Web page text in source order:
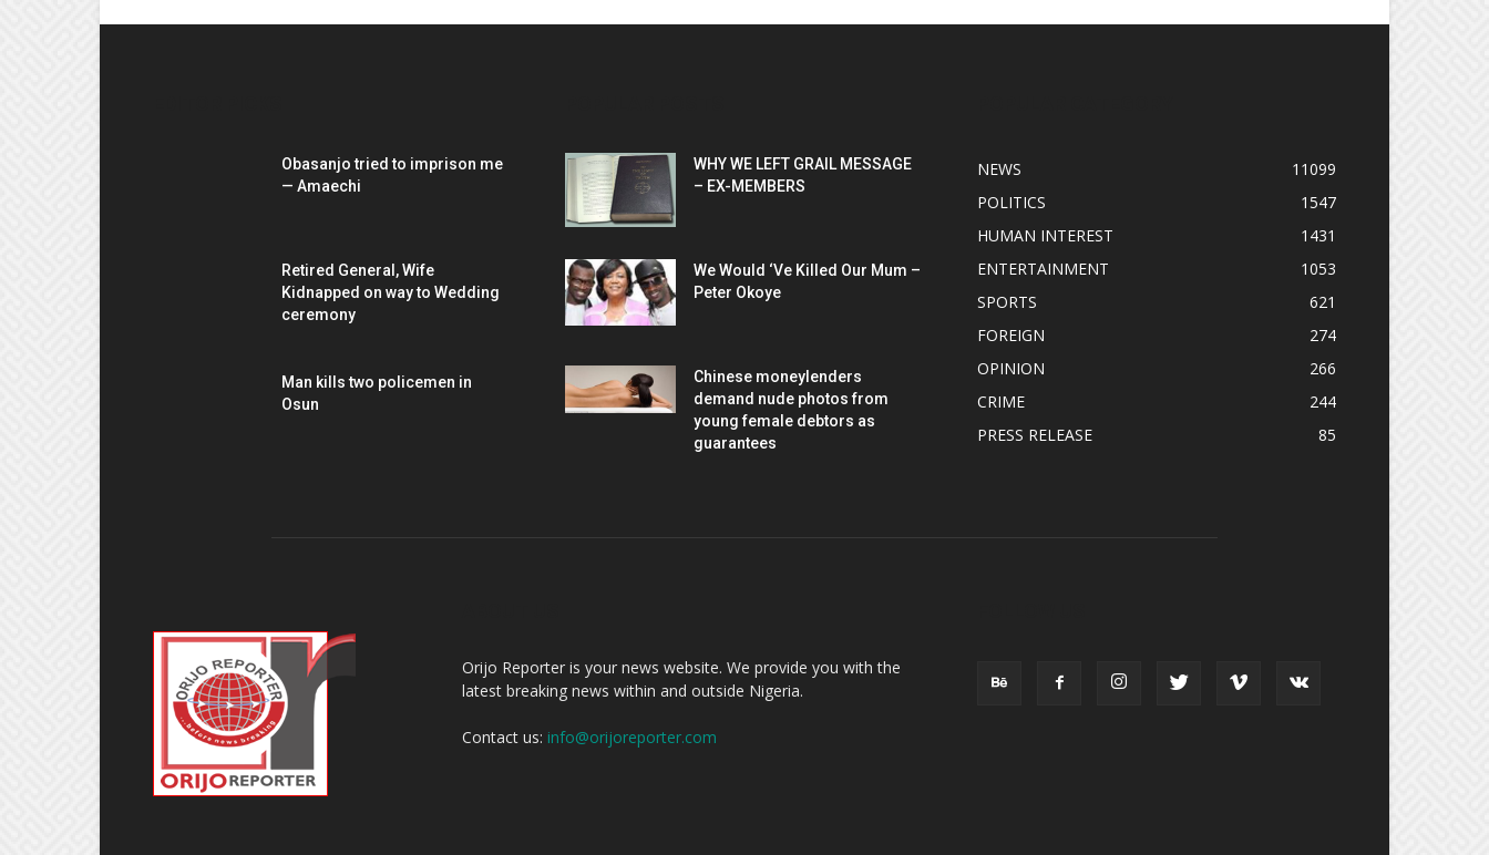
Obasanjo tried to imprison me
— Amaechi
Retired General, Wife
Kidnapped on way to Wedding
ceremony
Man kills two policemen in
Osun
WHY WE LEFT GRAIL MESSAGE
– EX-MEMBERS
We Would ‘Ve Killed Our Mum –
Peter Okoye
Chinese moneylenders
demand nude photos from
young female debtors as
guarantees
NEWS
11099
POLITICS
1547
HUMAN INTEREST
1431
ENTERTAINMENT
1053
SPORTS
621
FOREIGN
274
OPINION
266
CRIME
244
PRESS RELEASE
85
Orijo Reporter is your news website. We provide you with the
latest breaking news within and outside Nigeria.
Contact us: info@orijoreporter.com